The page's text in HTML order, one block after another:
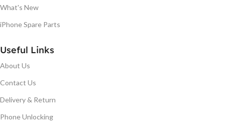
What's New
iPhone Spare Parts
Useful Links
About Us
Contact Us
Delivery & Return
Phone Unlocking